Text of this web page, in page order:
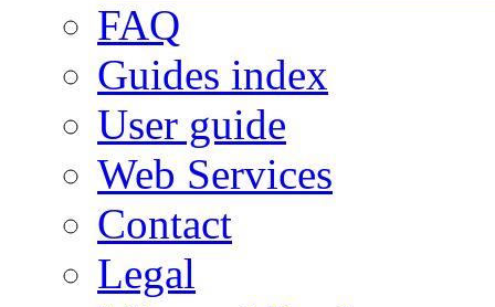
FAQ
Guides index
User guide
Web Services
Contact
Legal